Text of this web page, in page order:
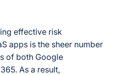
effective risk
apps is the sheer number
of both Google
As a result,